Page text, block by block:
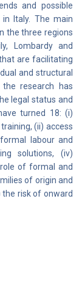
and possible
Italy. The main
the three regions
Lombardy and
are facilitating
and structural
research has
legal status and
turned 18: (i)
(ii) access
labour and
solutions, (iv)
of formal and
of origin and
risk of onward